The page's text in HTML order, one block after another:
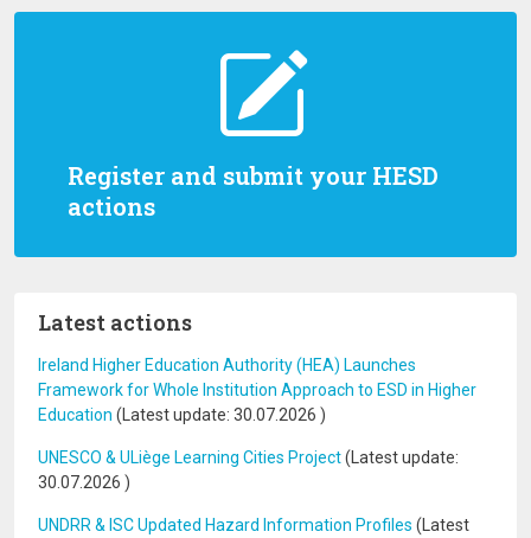
Register and submit your HESD
actions
Latest actions
Ireland Higher Education Authority (HEA) Launches
Framework for Whole Institution Approach to ESD in Higher
Education (Latest update: 30.07.2026 )
UNESCO & ULiège Learning Cities Project(Latest update:
30.07.2026 )
UNDRR & ISC Updated Hazard Information Profiles (Latest